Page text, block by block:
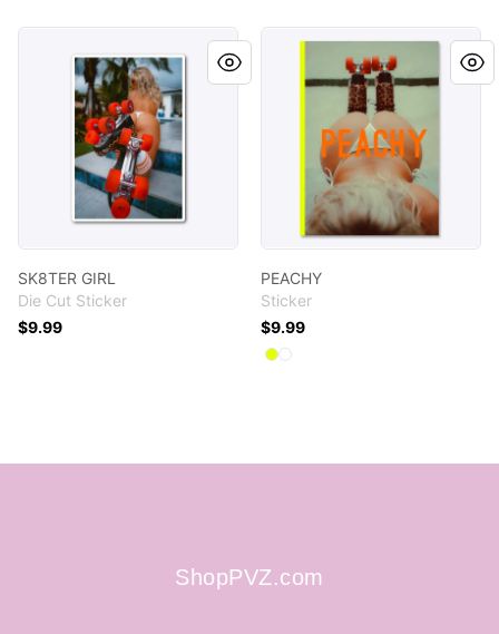
SK8TER GIRL
Die Cut Sticker
$9.99
PEACHY
PEACHY
Sticker
$9.99
Available colors
Select
Select
ShopPVZ.com
ShopPVZ.com